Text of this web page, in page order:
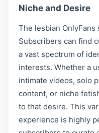
Niche and Desire
The lesbian
Subscribers can find
a vast spectrum of
interests. Whether a
intimate videos, solo
content, or niche
to that desire. This
experience is highly